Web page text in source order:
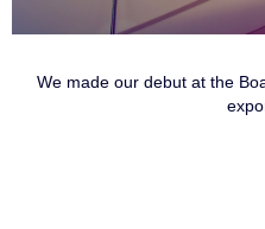
We made our debut at the